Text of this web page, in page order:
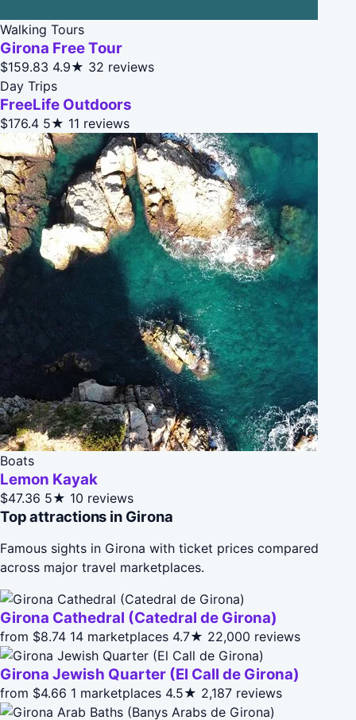
Walking Tours
Girona Free Tour
$159.83 4.9★ 32 reviews
Day Trips
FreeLife Outdoors
$176.4 5★ 11 reviews
Boats
Lemon Kayak
$47.36 5★ 10 reviews
Top attractions in Girona
Famous sights in Girona with ticket prices compared
across major travel marketplaces.
Girona Cathedral (Catedral de Girona)
from $8.74 14 marketplaces 4.7★ 22,000 reviews
Girona Jewish Quarter (El Call de Girona)
from $4.66 1 marketplaces 4.5★ 2,187 reviews